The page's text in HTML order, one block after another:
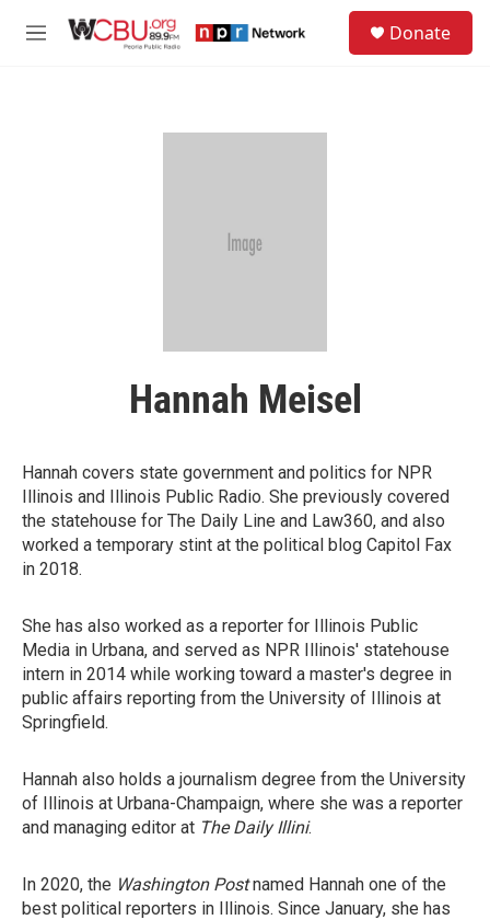
M
Donate
Hannah Meisel
Hannah covers state government and politics for NPR
Illinois and Illinois Public Radio. She previously covered
the statehouse for The Daily Line and Law360, and also
worked a temporary stint at the political blog Capitol Fax
in 2018.
She has also worked as a reporter for Illinois Public
Media in Urbana, and served as NPR Illinois' statehouse
intern in 2014 while working toward a master's degree in
public affairs reporting from the University of Illinois at
Springfield.
Hannah also holds a journalism degree from the University
of Illinois at Urbana-Champaign, where she was a reporter
and managing editor at The Daily Illini.
In 2020, the Washington Postnamed Hannah one of the
best political reporters in Illinois. Since January, she has